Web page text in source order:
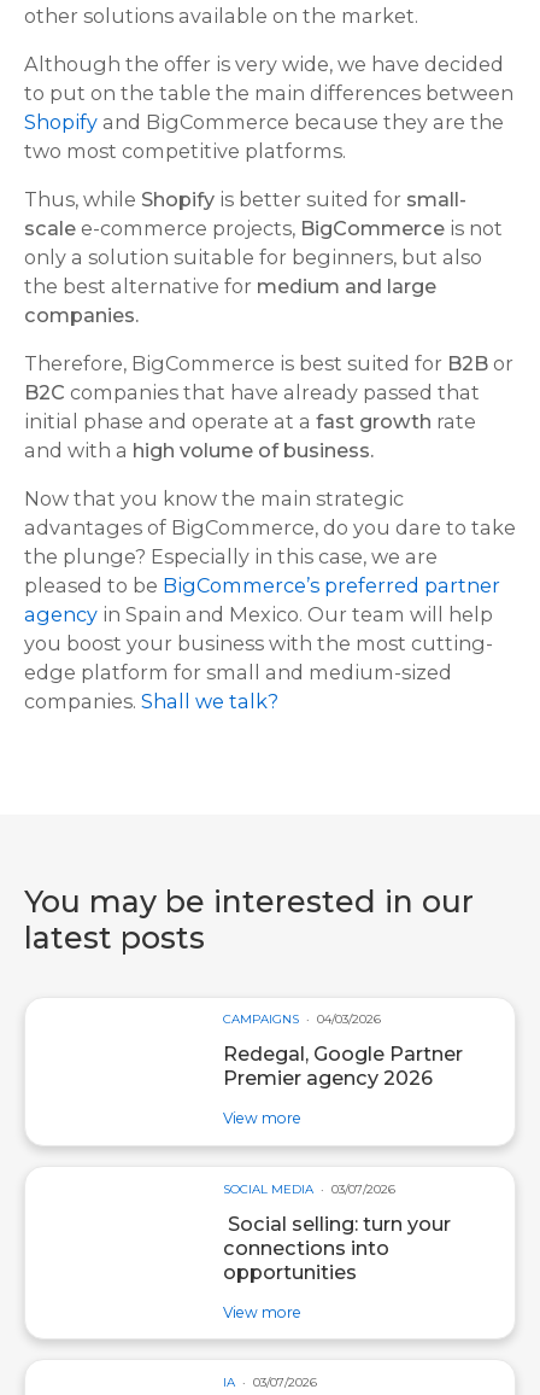
other solutions available on the market.
Although the offer is very wide, we have decided
to put on the table the main differences between
Shopify and BigCommerce because they are the
two most competitive platforms.
Thus, while Shopify is better suited for small-
scale e-commerce projects, BigCommerce is not
only a solution suitable for beginners, but also
the best alternative for medium and large
companies.
Therefore, BigCommerce is best suited for B2B or
B2C companies that have already passed that
initial phase and operate at a fast growth rate
and with a high volume of business.
Now that you know the main strategic
advantages of BigCommerce, do you dare to take
the plunge? Especially in this case, we are
pleased to be BigCommerce’s preferred partner
agency in Spain and Mexico. Our team will help
you boost your business with the most cutting-
edge platform for small and medium-sized
companies. Shall we talk?
You may be interested in our
latest posts
CAMPAIGNS 04/03/2026
Redegal, Google Partner
Premier agency 2026
View more
SOCIAL MEDIA 03/07/2026
Social selling: turn your
connections into
opportunities
View more
IA 03/07/2026